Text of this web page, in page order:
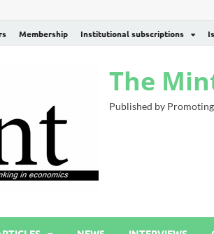
Membership Institutional subscriptions
The
Published by